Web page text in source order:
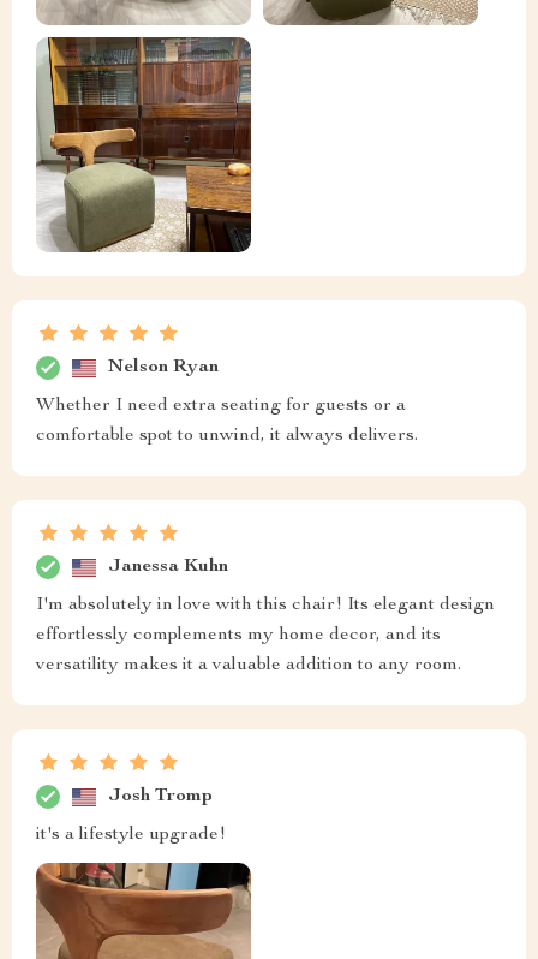
Nelson Ryan
Whether I need extra seating for guests or a
comfortable spot to unwind, it always delivers.
Janessa Kuhn
I'm absolutely in love with this chair! Its elegant design
effortlessly complements my home decor, and its
versatility makes it a valuable addition to any room.
Josh Tromp
it's a lifestyle upgrade!